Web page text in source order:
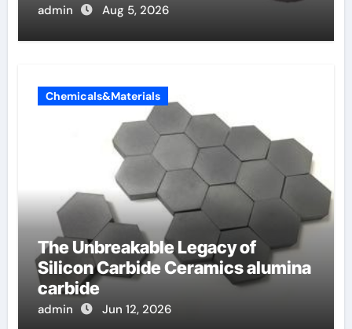
admin Aug 5, 2026
Chemicals&Materials
The Unbreakable Legacy of
Silicon Carbide Ceramics alumina
carbide
admin Jun 12, 2026